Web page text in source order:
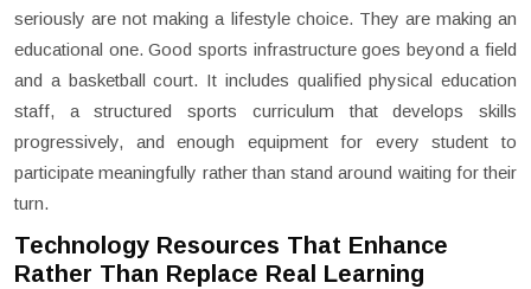
seriously are not making a lifestyle choice. They are making an
educational one. Good sports infrastructure goes beyond a field
and a basketball court. It includes qualified physical education
staff, a structured sports curriculum that develops skills
progressively, and enough equipment for every student to
participate meaningfully rather than stand around waiting for their
turn.
Technology Resources That Enhance
Rather Than Replace Real Learning